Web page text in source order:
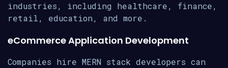
industries, including healthcare, finance,
retail, education, and more.
eCommerce Application Development
Companies hire MERN stack developers can